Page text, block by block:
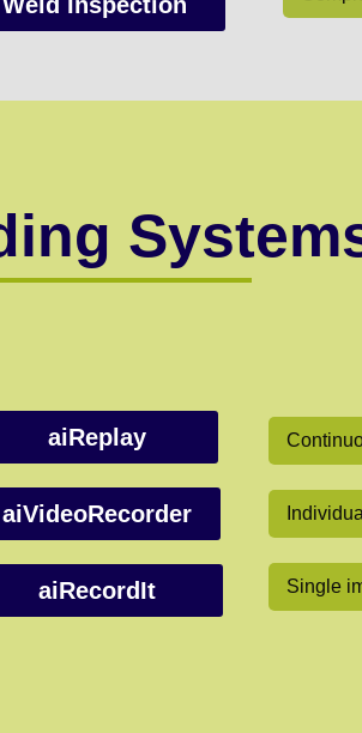
aiReplay
aiVideoRecorder
aiRecordIt Single